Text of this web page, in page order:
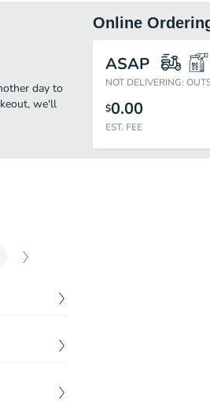
day to
we'll
Online
ASAP
NOT DELIVERING:
$0.00
EST. FEE
1.52
2.72